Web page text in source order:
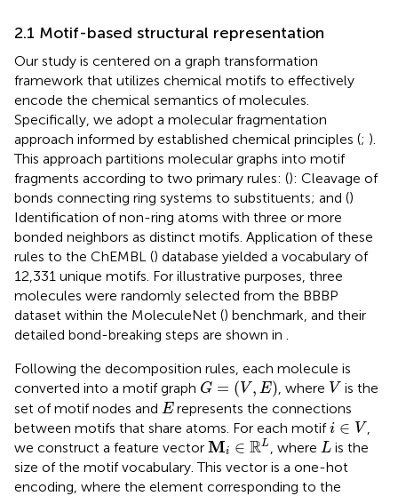
2.1 Motif-based structural representation
Our study is centered on a graph transformation
framework that utilizes chemical motifs to effectively
encode the chemical semantics of molecules.
Specifically, we adopt a molecular fragmentation
approach informed by established chemical principles (; ).
This approach partitions molecular graphs into motif
fragments according to two primary rules: (): Cleavage of
bonds connecting ring systems to substituents; and ()
Identification of non-ring atoms with three or more
bonded neighbors as distinct motifs. Application of these
rules to the ChEMBL () database yielded a vocabulary of
12,331 unique motifs. For illustrative purposes, three
molecules were randomly selected from the BBBP
dataset within the MoleculeNet () benchmark, and their
detailed bond-breaking steps are shown in
Following the decomposition rules, each molecule is
converted into a motif graph G = (V , E)
G V,E) , where V
V is the
set of motif nodes and E
Erepresents the connections
between motifs that share atoms. For each motifi ∈ V
i∈V
we construct a feature vector Mi ∈ RL
Mi∈RL , where L
Lis the
size of the motif vocabulary. This vector is a one-hot
encoding, where the element corresponding to the